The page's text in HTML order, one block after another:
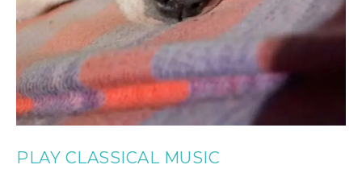
PLAY CLASSICAL MUSIC